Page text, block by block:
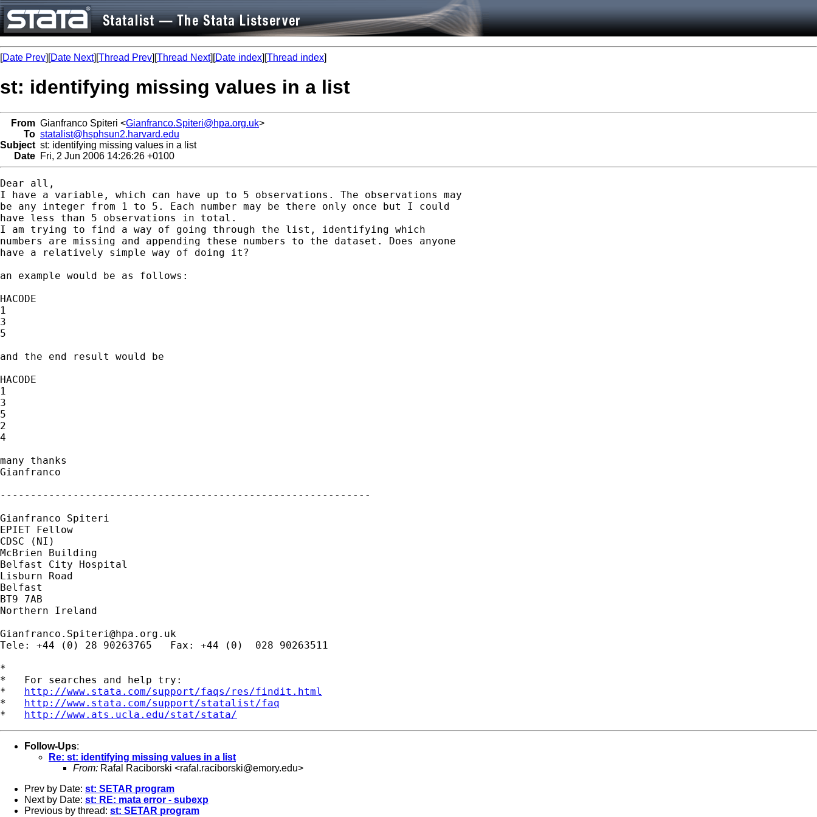
[Date Prev][Date Next][Thread Prev][Thread Next][Date index][Thread index]
st: identifying missing values in a list
From Gianfranco Spiteri <Gianfranco.Spiteri@hpa.org.uk>
To statalist@hsphsun2.harvard.edu
Subject st: identifying missing values in a list
Date Fri, 2 Jun 2006 14:26:26 +0100
Dear all,
I have a variable, which can have up to 5 observations. The observations may
be any integer from 1 to 5. Each number may be there only once but I could
have less than 5 observations in total.
I am trying to find a way of going through the list, identifying which
numbers are missing and appending these numbers to the dataset. Does anyone
have a relatively simple way of doing it?
an example would be as follows:
HACODE
1
3
5
and the end result would be
HACODE
1
3
5
2
4
many thanks
Gianfranco
-------------------------------------------------------------
Gianfranco Spiteri
EPIET Fellow
CDSC (NI)
McBrien Building
Belfast City Hospital
Lisburn Road
Belfast
BT9 7AB
Northern Ireland
Gianfranco.Spiteri@hpa.org.uk
Tele: +44 (0) 28 90263765   Fax: +44 (0)  028 90263511
*
*   For searches and help try:
* http://www.stata.com/support/faqs/res/findit.html
* http://www.stata.com/support/statalist/faq
* http://www.ats.ucla.edu/stat/stata/
Follow-Ups:
Re: st: identifying missing values in a list
From: Rafal Raciborski <rafal.raciborski@emory.edu>
Prev by Date: st: SETAR program
Next by Date: st: RE: mata error - subexp
Previous by thread: st: SETAR program